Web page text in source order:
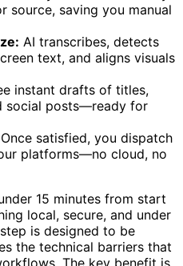
The system automatically
saving you manual
AI transcribes, detects
text, and aligns visuals
instant drafts of titles,
social posts—ready for
satisfied, you dispatch
platforms—no cloud, no
15 minutes from start
local, secure, and under
is designed to be
the technical barriers that